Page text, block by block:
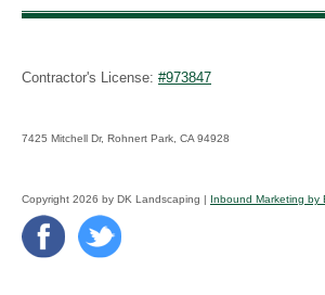
Contractor's License: #973847
7425 Mitchell Dr, Rohnert Park, CA 94928
Copyright 2026 by DK Landscaping | Inbound Marketing by